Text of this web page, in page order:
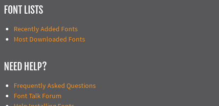
FONT LISTS
Recently Added Fonts
Most Downloaded Fonts
NEED HELP?
Frequently Asked Questions
Font Talk Forum